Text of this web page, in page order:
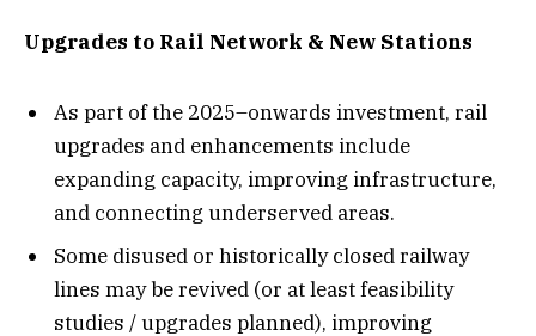
Upgrades to Rail Network & New Stations
As part of the 2025–onwards investment, rail
upgrades and enhancements include
expanding capacity, improving infrastructure,
and connecting underserved areas.
Some disused or historically closed railway
lines may be revived (or at least feasibility
studies / upgrades planned), improving